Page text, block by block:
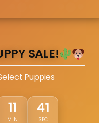
SALE!
Puppies
11
MIN
38
SEC